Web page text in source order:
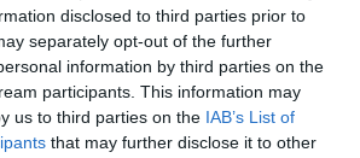
disclosed to third parties prior to
separately opt-out of the further
information by third parties on the
participants. This information may
us to third parties on the IAB’s List of
that may further disclose it to other
within branch and externally for